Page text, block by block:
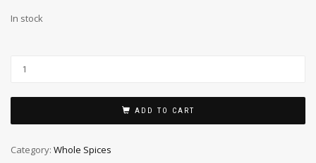
In stock
ADD TO CART
Category: Whole Spices